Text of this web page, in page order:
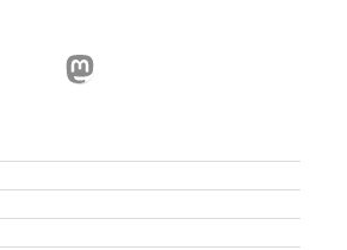
Mastodon